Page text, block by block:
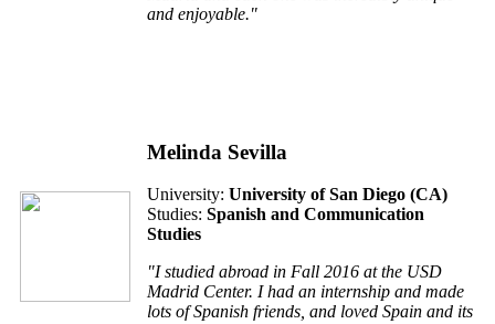
and enjoyable."
Melinda Sevilla
University: University of San Diego (CA)
Studies: Spanish and Communication
Studies
"I studied abroad in Fall 2016 at the USD
Madrid Center. I had an internship and made
lots of Spanish friends, and loved Spain and its